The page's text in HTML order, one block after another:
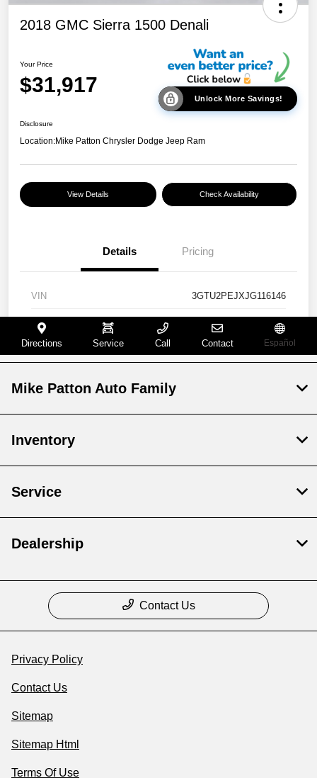
Mike Patton Auto Family
Inventory
Service
Dealership
Contact Us
Privacy Policy
Contact Us
Sitemap
Sitemap Html
Terms Of Use